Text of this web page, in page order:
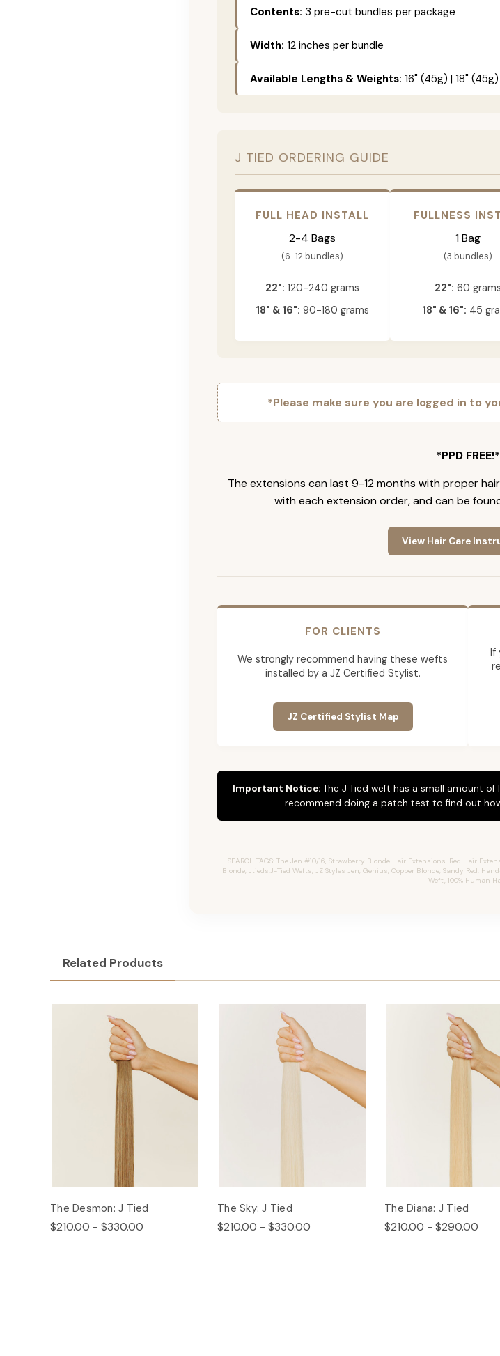
Contents: 3 pre-cut bundles per package
Width: 12 inches per bundle
Available Lengths & Weights: 16" (45g) | 18"
J TIED ORDERING GUIDE
FULL HEAD INSTALL
2-4 Bags
(6-12 bundles)
22": 120-240 grams
18" & 16": 90-180 grams
FULLNESS
1 Bag
(3 bundles)
22": 60 grams
18" & 16": 45
*Please make sure you are logged in to
*PPD FREE!*
The extensions can last 9-12 months with proper
with each extension order, and can be
View Hair Care
FOR CLIENTS
We strongly recommend having these wefts
installed by a JZ Certified Stylist.
JZ Certified Stylist Map
Important Notice: The J Tied weft has a small amount
recommend doing a patch test to find out
SEARCH TAGS: The Jen #10/16, Strawberry Blonde Hair Extensions, Red Hair
Blonde, Jtieds,J-Tied Wefts, JZ Styles Jen, Genius, Copper Blonde, Sandy Red,
Weft, 100% Human
Related Products
The Desmon: J Tied
$210.00 - $330.00
The Sky: J Tied
$210.00 - $330.00
The Diana: J Tied
$210.00 - $290.00